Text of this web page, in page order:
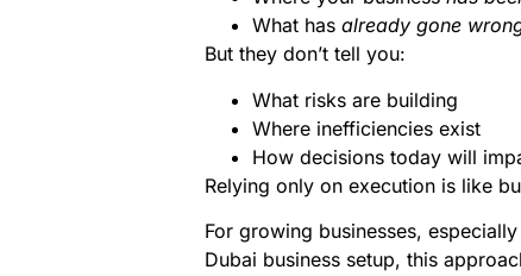
What has already gone
But they don’t tell you:
What risks are building
Where inefficiencies exist
How decisions today will
Relying only on execution is like
For growing businesses,
Dubai business setup, this